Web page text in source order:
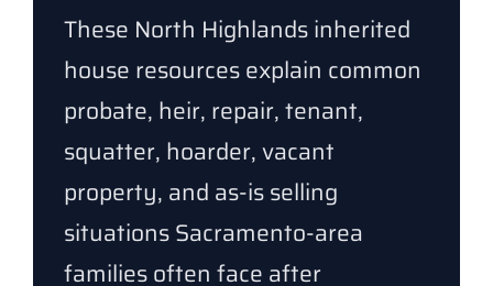
These North Highlands inherited
house resources explain common
probate, heir, repair, tenant,
squatter, hoarder, vacant
property, and as-is selling
situations Sacramento-area
families often face after